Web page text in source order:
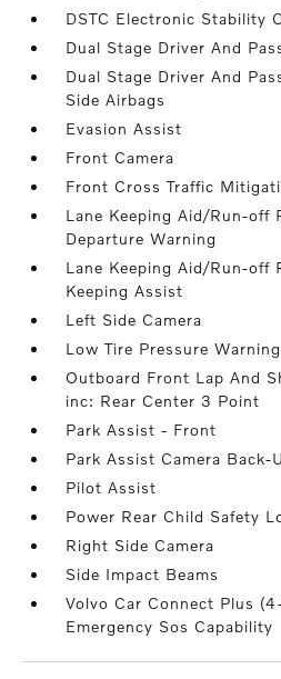
DSTC Electronic Stability
Dual Stage Driver And
Dual Stage Driver And
Side Airbags
Evasion Assist
Front Camera
Front Cross Traffic
Lane Keeping Aid/Run-off
Departure Warning
Lane Keeping Aid/Run-off
Keeping Assist
Left Side Camera
Low Tire Pressure Warning
Outboard Front Lap And
inc: Rear Center 3 Point
Park Assist - Front
Park Assist Camera Back-
Pilot Assist
Power Rear Child Safety
Right Side Camera
Side Impact Beams
Volvo Car Connect Plus
Emergency Sos Capability